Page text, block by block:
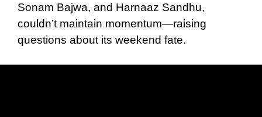
Sonam Bajwa, and Harnaaz Sandhu,
couldn’t maintain momentum—raising
questions about its weekend fate.